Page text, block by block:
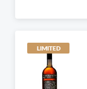
LIMITED